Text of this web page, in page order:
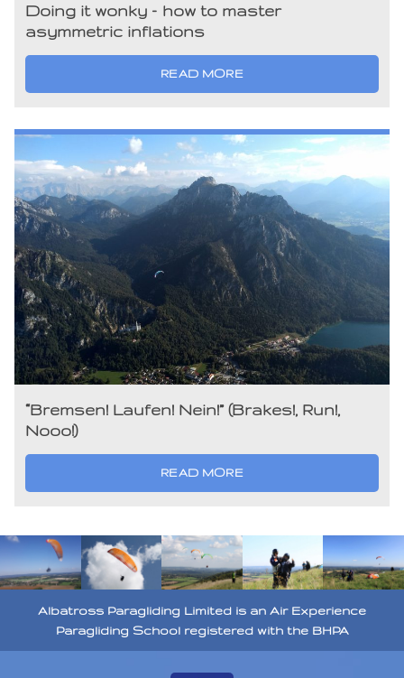
Doing it wonky – how to master
asymmetric inflations
READ MORE
“Bremsen! Laufen! Nein!” (Brakes!, Run!,
Nooo!)
READ MORE
Albatross Paragliding Limited is an Air Experience
Paragliding School registered with the BHPA